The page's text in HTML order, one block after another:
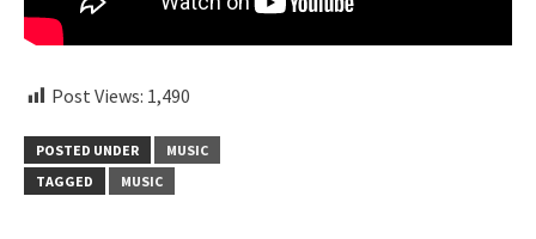
Post Views: 1,490
POSTED UNDER
MUSIC
TAGGED
MUSIC